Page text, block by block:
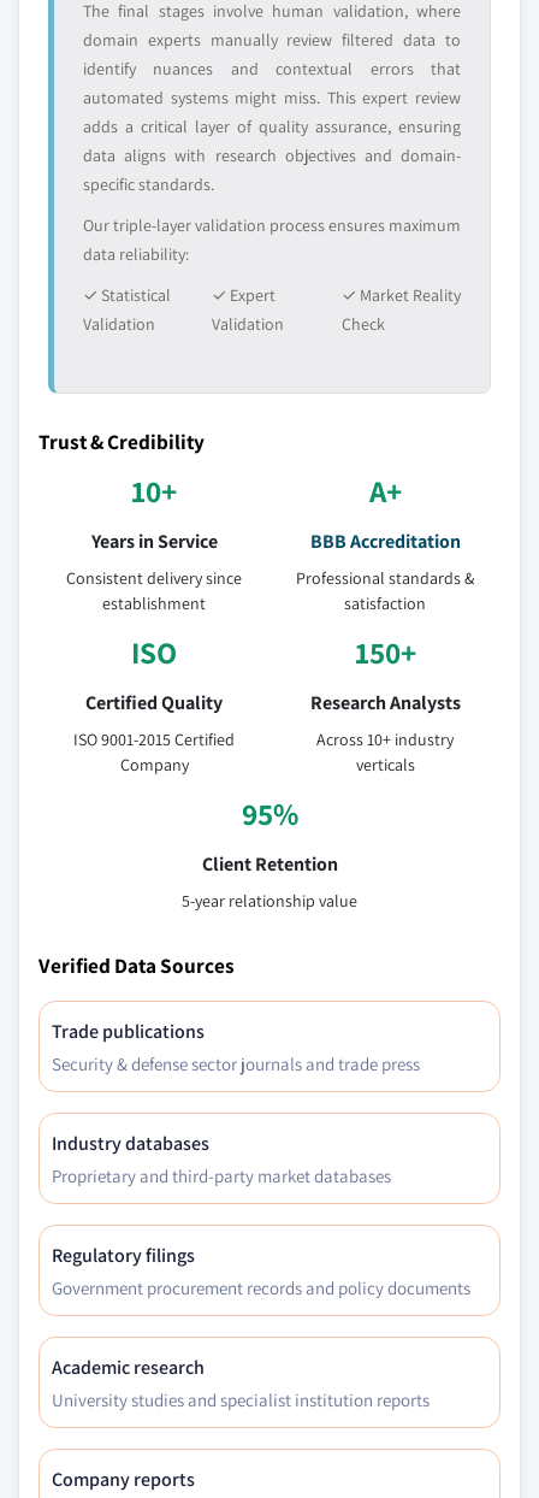
The final stages involve human validation, where
domain experts manually review filtered data to
identify nuances and contextual errors that
automated systems might miss. This expert review
adds a critical layer of quality assurance, ensuring
data aligns with research objectives and domain-
specific standards.
Our triple-layer validation process ensures maximum
data reliability:
✓ Statistical
Validation
✓ Expert
Validation
✓ Market Reality
Check
Trust & Credibility
10+
Years in Service
Consistent delivery since
establishment
A+
BBB Accreditation
Professional standards &
satisfaction
ISO
Certified Quality
ISO 9001-2015 Certified
Company
150+
Research Analysts
Across 10+ industry
verticals
95%
Client Retention
5-year relationship value
Verified Data Sources
Trade publications
Security & defense sector journals and trade press
Industry databases
Proprietary and third-party market databases
Regulatory filings
Government procurement records and policy documents
Academic research
University studies and specialist institution reports
Company reports